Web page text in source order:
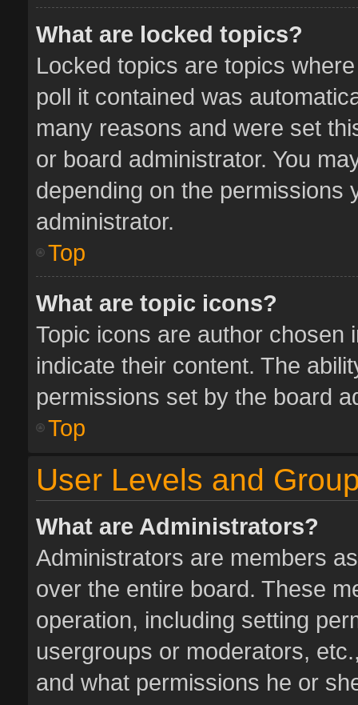
What are locked topics?
Locked topics are topics
poll it contained was
many reasons and were set
or board administrator. You
depending on the permissions
administrator.
Top
What are topic icons?
Topic icons are author chosen
indicate their content. The
permissions set by the board
Top
User Levels and
What are Administrators?
Administrators are members
over the entire board. These
operation, including setting
usergroups or moderators,
and what permissions he or